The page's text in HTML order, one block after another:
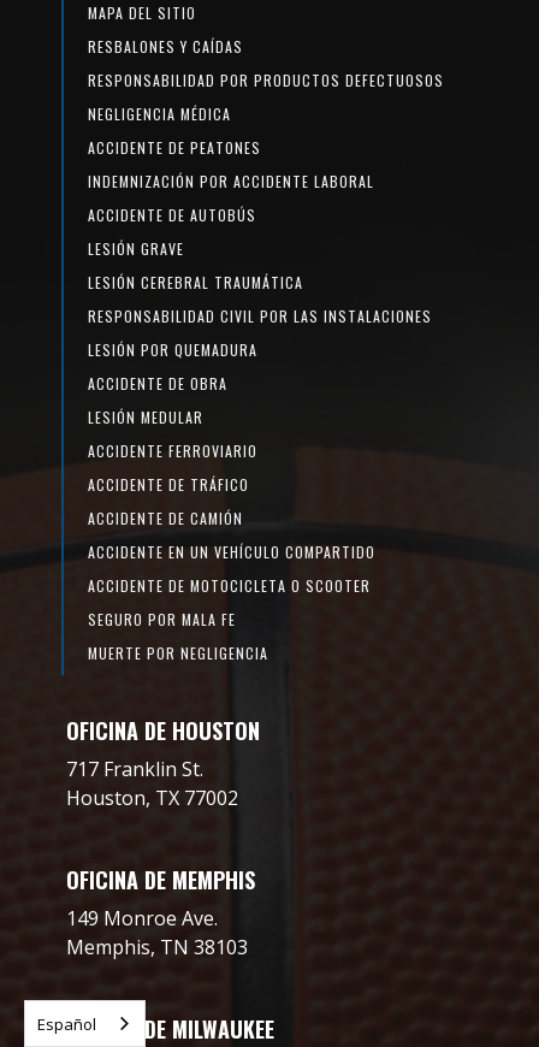
MAPA DEL SITIO
RESBALONES Y CAÍDAS
RESPONSABILIDAD POR PRODUCTOS DEFECTUOSOS
NEGLIGENCIA MÉDICA
ACCIDENTE DE PEATONES
INDEMNIZACIÓN POR ACCIDENTE LABORAL
ACCIDENTE DE AUTOBÚS
LESIÓN GRAVE
LESIÓN CEREBRAL TRAUMÁTICA
RESPONSABILIDAD CIVIL POR LAS INSTALACIONES
LESIÓN POR QUEMADURA
ACCIDENTE DE OBRA
LESIÓN MEDULAR
ACCIDENTE FERROVIARIO
ACCIDENTE DE TRÁFICO
ACCIDENTE DE CAMIÓN
ACCIDENTE EN UN VEHÍCULO COMPARTIDO
ACCIDENTE DE MOTOCICLETA O SCOOTER
SEGURO POR MALA FE
MUERTE POR NEGLIGENCIA
OFICINA DE HOUSTON
717 Franklin St.
Houston, TX 77002
OFICINA DE MEMPHIS
149 Monroe Ave.
Memphis, TN 38103
OFICINA DE MILWAUKEE
Español